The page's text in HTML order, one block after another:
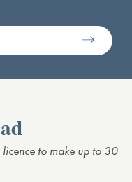
to make up to 30